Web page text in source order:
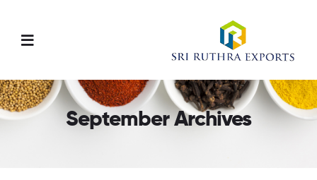
Menu
September Archives